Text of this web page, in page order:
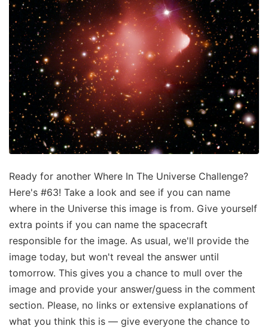
Ready for another Where In The Universe Challenge?
Here's #63! Take a look and see if you can name
where in the Universe this image is from. Give yourself
extra points if you can name the spacecraft
responsible for the image. As usual, we'll provide the
image today, but won't reveal the answer until
tomorrow. This gives you a chance to mull over the
image and provide your answer/guess in the comment
section. Please, no links or extensive explanations of
what you think this is — give everyone the chance to